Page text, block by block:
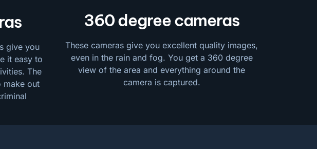
give you
it easy to
The
make out
360 degree cameras
These cameras give you excellent quality images,
even in the rain and fog. You get a 360 degree
view of the area and everything around the
camera is captured.